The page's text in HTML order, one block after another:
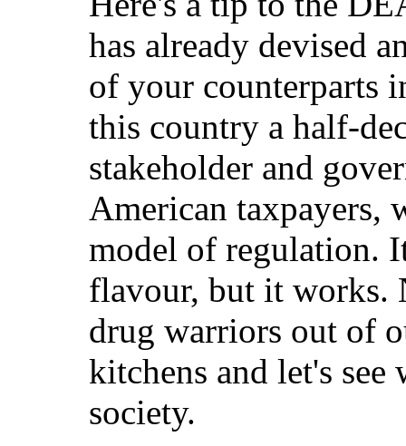
has already devised
of your counterparts
this country a half-
stakeholder and
American taxpayers,
model of regulation.
flavour, but it works.
drug warriors out of
kitchens and let's
society.